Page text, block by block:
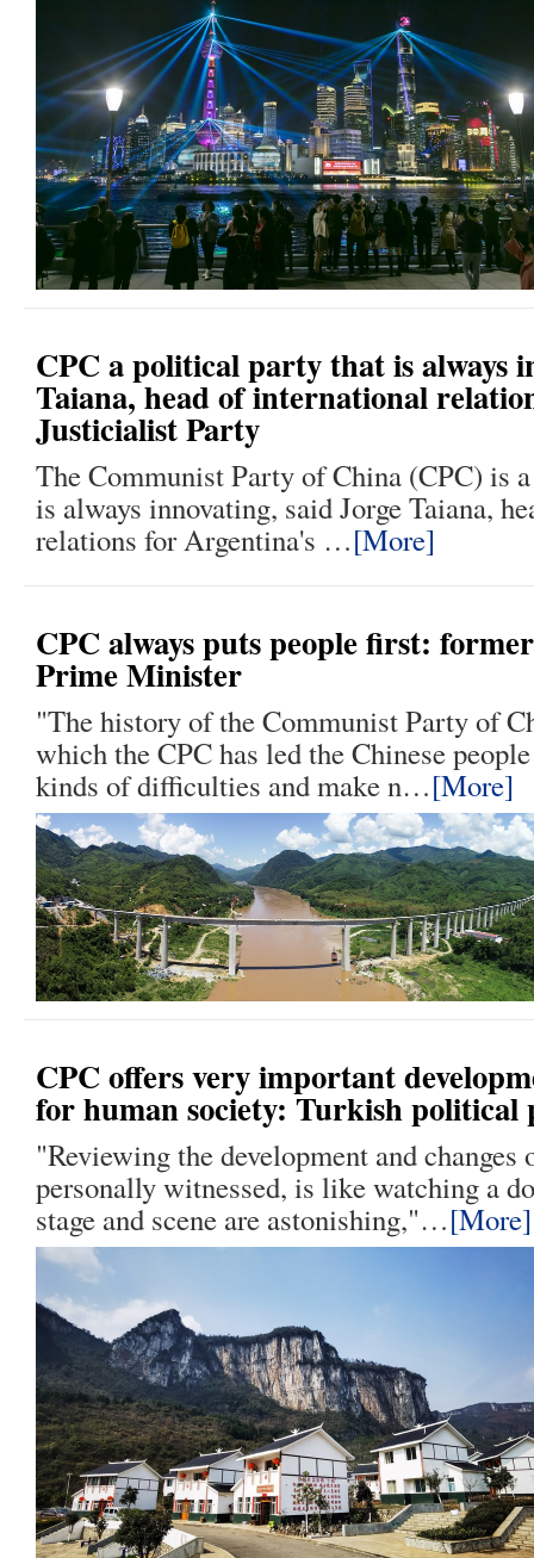
CPC a political party that is always
Taiana, head of international
Justicialist Party
The Communist Party of China (CPC) is
is always innovating, said Jorge Taiana,
relations for Argentina's …[More]
CPC always puts people first:
Prime Minister
"The history of the Communist Party of
which the CPC has led the Chinese
kinds of difficulties and make n…[More]
CPC offers very important
for human society: Turkish political
"Reviewing the development and
personally witnessed, is like watching a
stage and scene are astonishing,"…[More]